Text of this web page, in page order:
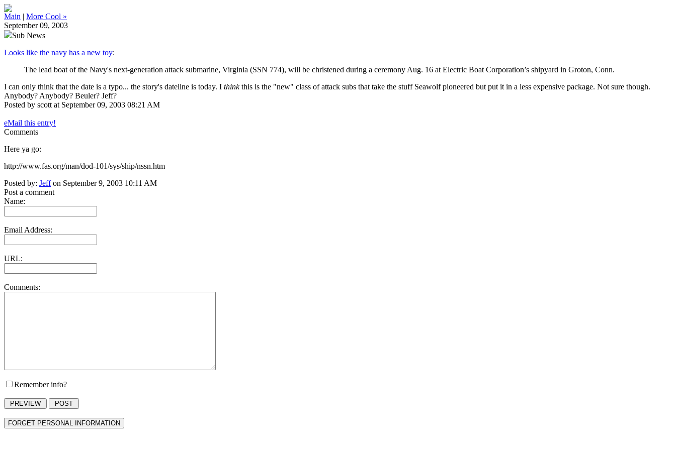
Main | More Cool »
September 09, 2003
Sub News
Looks like the navy has a new toy:
The lead boat of the Navy's next-generation attack submarine, Virginia (SSN 774), will be christened during a ceremony Aug. 16 at Electric Boat Corporation’s shipyard in Groton, Conn.
I can only think that the date is a typo... the story's dateline is today. I thinkthis is the "new" class of attack subs that take the stuff Seawolf pioneered but put it in a less expensive package. Not sure though.
Anybody? Anybody? Beuler? Jeff?
Posted by scott at September 09, 2003 08:21 AM
eMail this entry!
Comments
Here ya go:
http://www.fas.org/man/dod-101/sys/ship/nssn.htm
Posted by: Jeffon September 9, 2003 10:11 AM
Post a comment
Name:
Email Address:
URL:
Comments:
Remember info?